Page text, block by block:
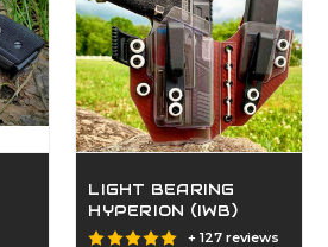
LIGHT BEARING
HYPERION (IWB)
+ 127 reviews